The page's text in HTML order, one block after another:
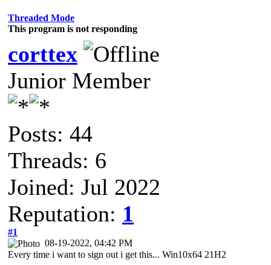
Threaded Mode
This program is not responding
corttex
Junior Member
Posts: 44
Threads: 6
Joined: Jul 2022
Reputation: 1
#1
08-19-2022, 04:42 PM
Every time i want to sign out i get this... Win10x64 21H2